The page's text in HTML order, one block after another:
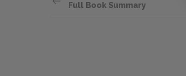
Full Book Summary